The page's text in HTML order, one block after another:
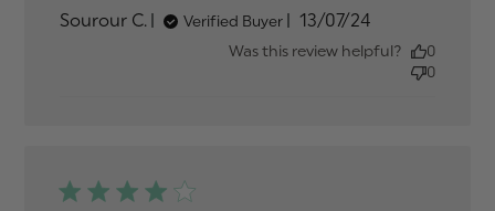
Sourour C.
Verified Buyer
Published
date
13/07/24
Was this review helpful?
0
0